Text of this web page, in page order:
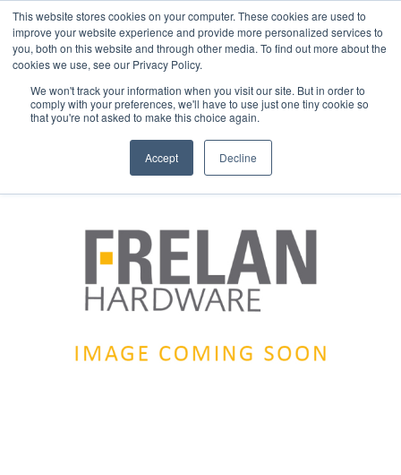
This website stores cookies on your computer. These cookies are used to
improve your website experience and provide more personalized services to
you, both on this website and through other media. To find out more about the
cookies we use, see our Privacy Policy.
We won't track your information when you visit our site. But in order to
comply with your preferences, we'll have to use just one tiny cookie so
that you're not asked to make this choice again.
Accept Decline